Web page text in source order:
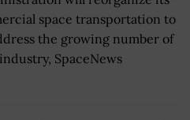
space transportation to
the growing number of
SpaceNews